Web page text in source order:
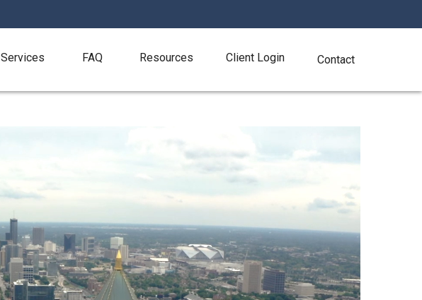
Services FAQ Resources Client Login Contact